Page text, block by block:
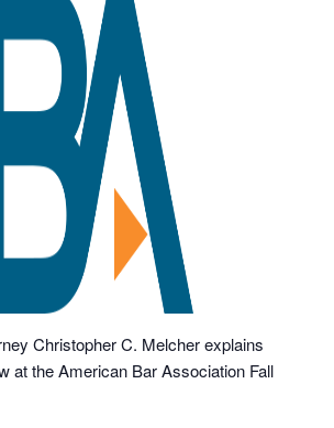
Christopher C. Melcher explains
at the American Bar Association Fall